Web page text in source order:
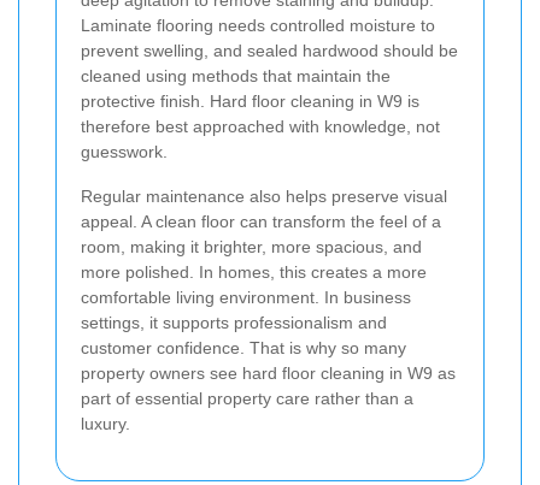
Laminate flooring needs controlled moisture to
prevent swelling, and sealed hardwood should be
cleaned using methods that maintain the
protective finish. Hard floor cleaning in W9 is
therefore best approached with knowledge, not
guesswork.
Regular maintenance also helps preserve visual
appeal. A clean floor can transform the feel of a
room, making it brighter, more spacious, and
more polished. In homes, this creates a more
comfortable living environment. In business
settings, it supports professionalism and
customer confidence. That is why so many
property owners see hard floor cleaning in W9 as
part of essential property care rather than a
luxury.